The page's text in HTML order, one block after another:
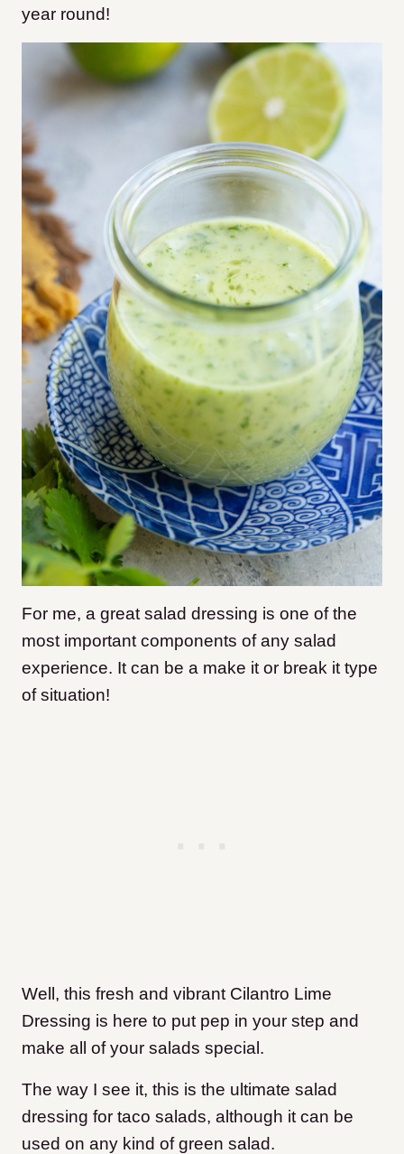
year round!
For me, a great salad dressing is one of the
most important components of any salad
experience. It can be a make it or break it type
of situation!
Well, this fresh and vibrant Cilantro Lime
Dressing is here to put pep in your step and
make all of your salads special.
The way I see it, this is the ultimate salad
dressing for taco salads, although it can be
used on any kind of green salad.